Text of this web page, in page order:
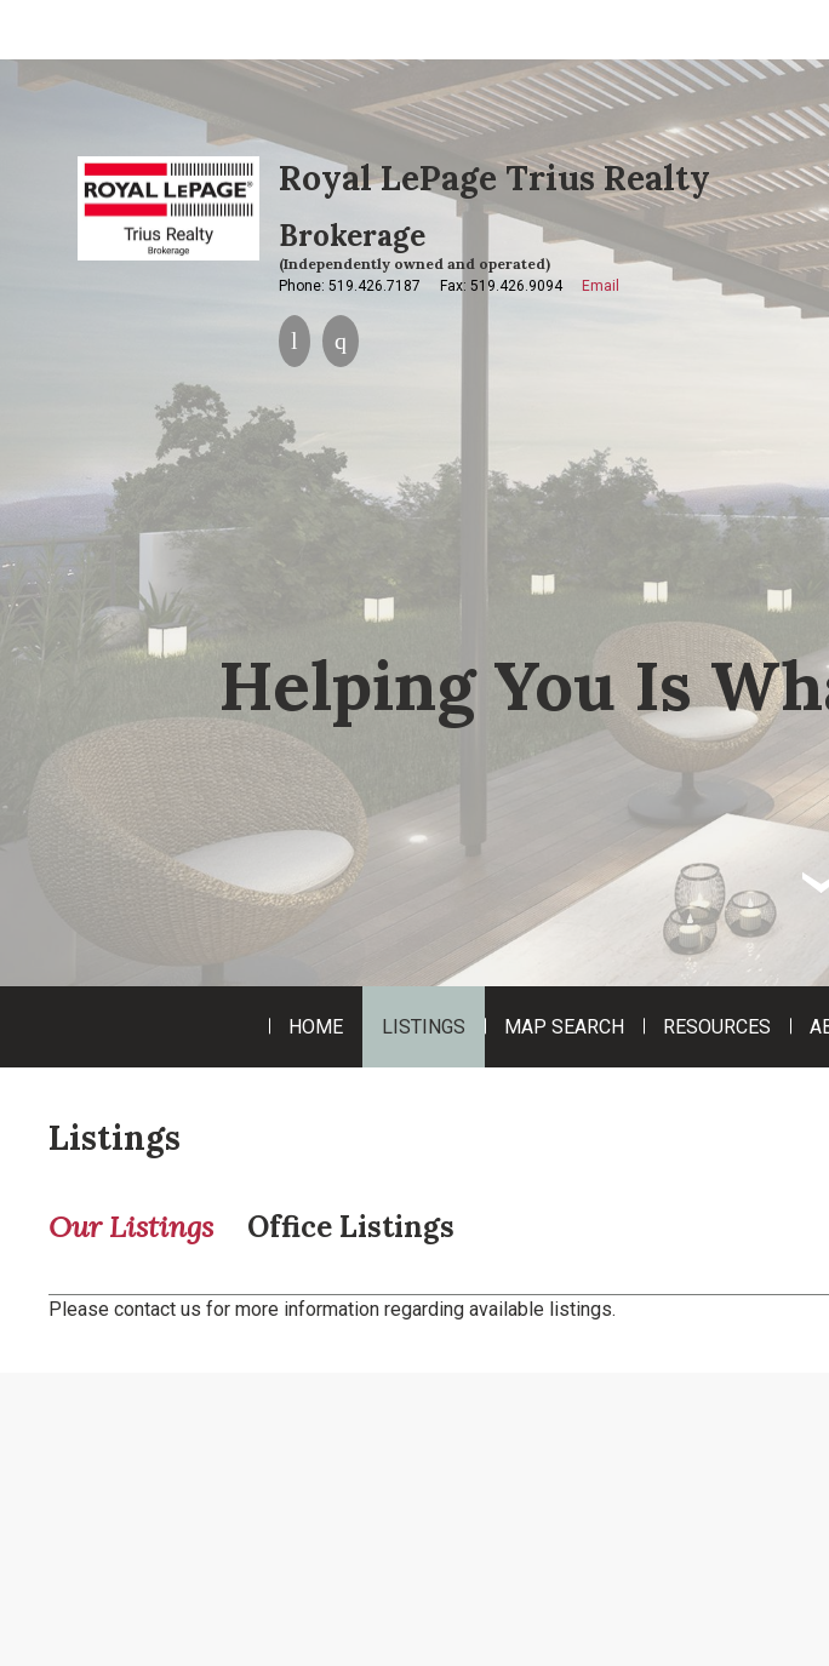
Royal LePage Trius Realty
Brokerage
(Independently owned and operated)
Phone: 519.426.7187 Fax: 519.426.9094 Email
Helping You Is
HOME LISTINGS MAP SEARCH RESOURCES
Listings
Our Listings Office Listings
Please contact us for more information regarding available listings.